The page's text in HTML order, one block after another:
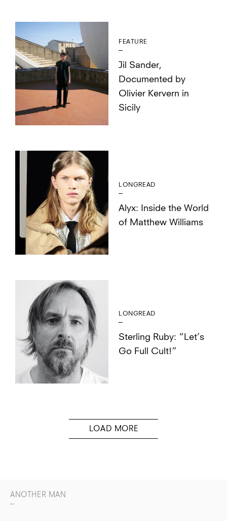
FEATURE
Jil Sander,
Documented by
Olivier Kervern in
Sicily
LONGREAD
Alyx: Inside the World
of Matthew Williams
LONGREAD
Sterling Ruby: “Let’s
Go Full Cult!”
ANOTHER MAN